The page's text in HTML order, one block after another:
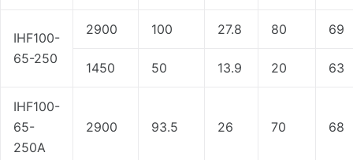
IHF100-
65-250
2900 100 27.8 80 69
1450 50 13.9 20 63
IHF100-
65-
250A
2900 93.5 26 70 68